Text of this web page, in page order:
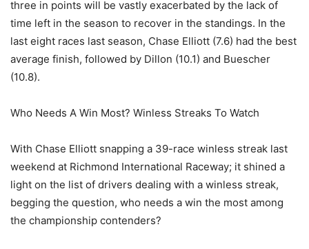
three in points will be vastly exacerbated by the lack of
time left in the season to recover in the standings. In the
last eight races last season, Chase Elliott (7.6) had the best
average finish, followed by Dillon (10.1) and Buescher
(10.8).
Who Needs A Win Most? Winless Streaks To Watch
With Chase Elliott snapping a 39-race winless streak last
weekend at Richmond International Raceway; it shined a
light on the list of drivers dealing with a winless streak,
begging the question, who needs a win the most among
the championship contenders?